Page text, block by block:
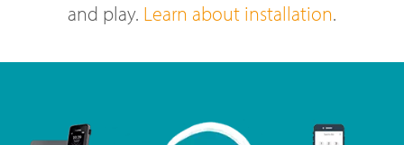
and play. Learn about installation.